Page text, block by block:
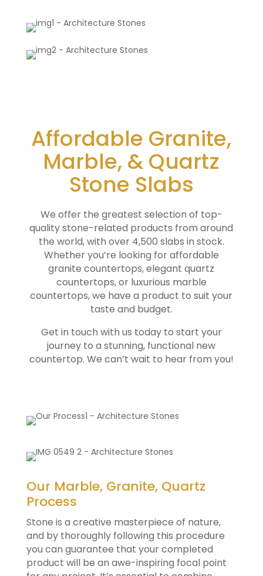
Affordable Granite,
Marble, & Quartz
Stone Slabs
We offer the greatest selection of top-
quality stone-related products from around
the world, with over 4,500 slabs in stock.
Whether you’re looking for affordable
granite countertops, elegant quartz
countertops, or luxurious marble
countertops, we have a product to suit your
taste and budget.
Get in touch with us today to start your
journey to a stunning, functional new
countertop. We can’t wait to hear from you!
Our Marble, Granite, Quartz
Process
Stone is a creative masterpiece of nature,
and by thoroughly following this procedure
you can guarantee that your completed
product will be an awe-inspiring focal point